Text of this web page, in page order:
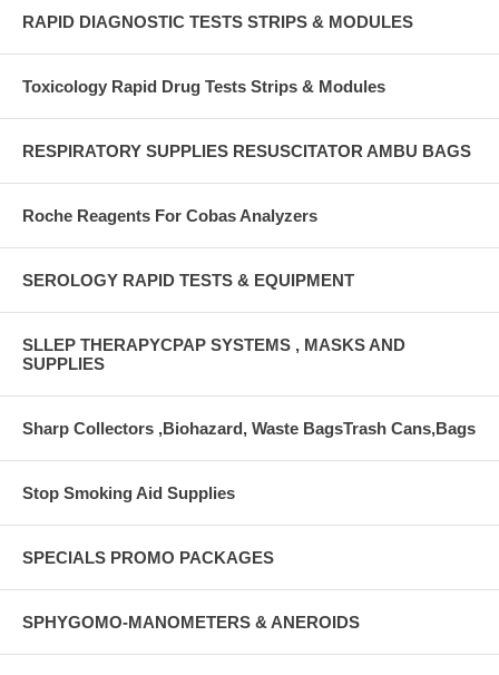
RAPID DIAGNOSTIC TESTS STRIPS & MODULES
Toxicology Rapid Drug Tests Strips & Modules
RESPIRATORY SUPPLIES RESUSCITATOR AMBU BAGS
Roche Reagents For Cobas Analyzers
SEROLOGY RAPID TESTS & EQUIPMENT
SLLEP THERAPYCPAP SYSTEMS , MASKS AND
SUPPLIES
Sharp Collectors ,Biohazard, Waste BagsTrash Cans,Bags
Stop Smoking Aid Supplies
SPECIALS PROMO PACKAGES
SPHYGOMO-MANOMETERS & ANEROIDS